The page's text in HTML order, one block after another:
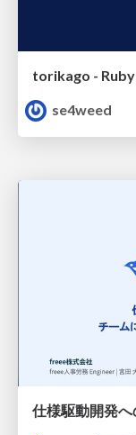
se4weed